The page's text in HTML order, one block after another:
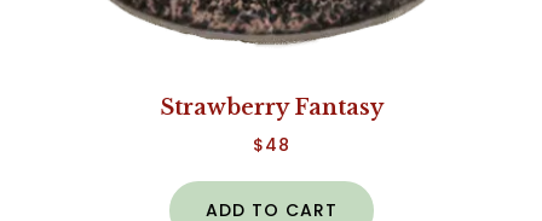
Strawberry Fantasy
$48
ADD TO CART